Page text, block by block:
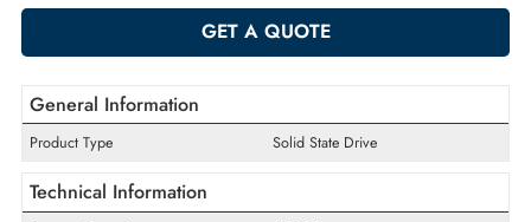
Quantity
- +